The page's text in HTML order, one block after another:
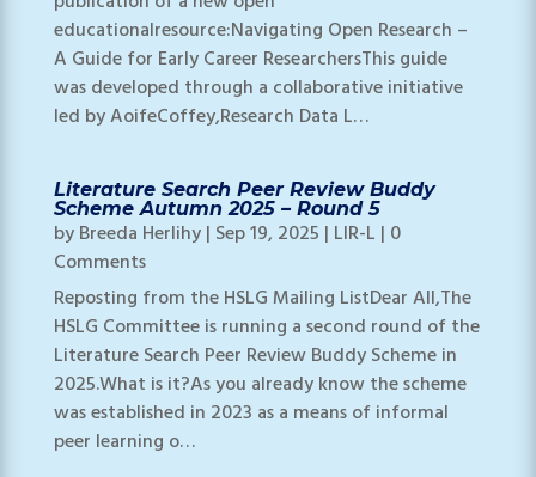
educationalresource:Navigating Open Research –
A Guide for Early Career ResearchersThis guide
was developed through a collaborative initiative
led by AoifeCoffey,Research Data L…
Literature Search Peer Review Buddy
Scheme Autumn 2025 – Round 5
by Breeda Herlihy| Sep 19, 2025 | LIR-L | 0
Comments
Reposting from the HSLG Mailing ListDear All,The
HSLG Committee is running a second round of the
Literature Search Peer Review Buddy Scheme in
2025.What is it?As you already know the scheme
was established in 2023 as a means of informal
peer learning o…